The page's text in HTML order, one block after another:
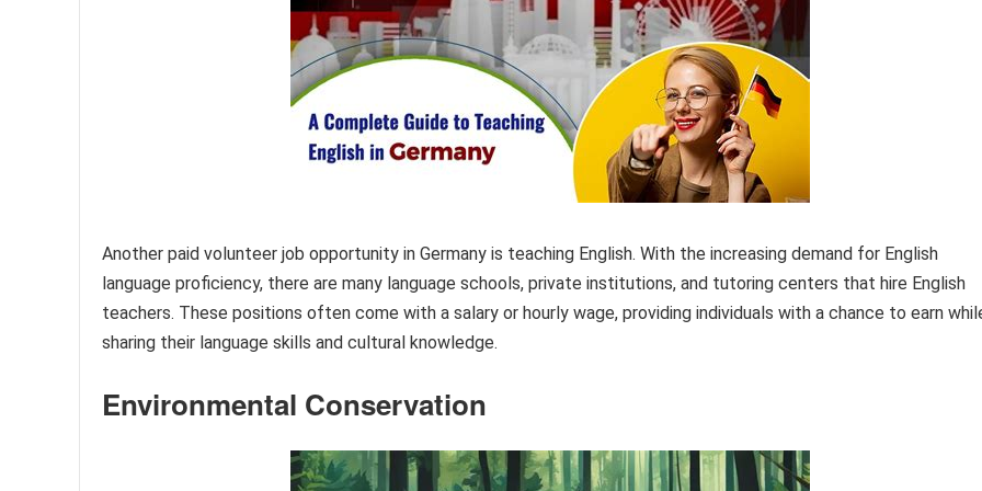
Another paid volunteer job opportunity in Germany is teaching English. With the increasing demand for English
language proficiency, there are many language schools, private institutions, and tutoring centers that hire English
teachers. These positions often come with a salary or hourly wage, providing individuals with a chance to earn
sharing their language skills and cultural knowledge.
Environmental Conservation